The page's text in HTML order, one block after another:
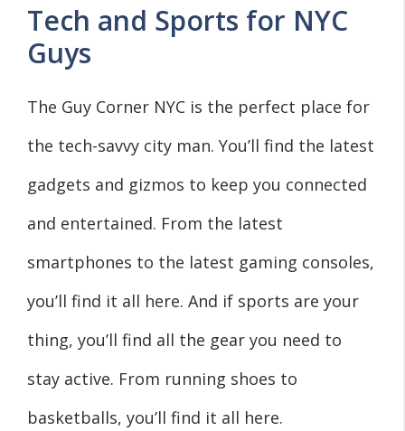
Tech and Sports for NYC
Guys
The Guy Corner NYC is the perfect place for
the tech-savvy city man. You’ll find the latest
gadgets and gizmos to keep you connected
and entertained. From the latest
smartphones to the latest gaming consoles,
you’ll find it all here. And if sports are your
thing, you’ll find all the gear you need to
stay active. From running shoes to
basketballs, you’ll find it all here.